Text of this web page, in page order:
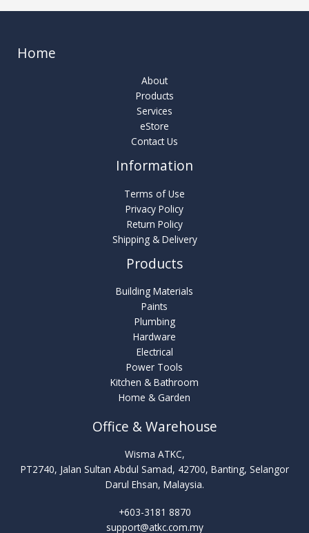
Home
About
Products
Services
eStore
Contact Us
Information
Terms of Use
Privacy Policy
Return Policy
Shipping & Delivery
Products
Building Materials
Paints
Plumbing
Hardware
Electrical
Power Tools
Kitchen & Bathroom
Home & Garden
Office & Warehouse
Wisma ATKC,
PT2740, Jalan Sultan Abdul Samad, 42700, Banting, Selangor
Darul Ehsan, Malaysia.
+603-3181 8870
support@atkc.com.my